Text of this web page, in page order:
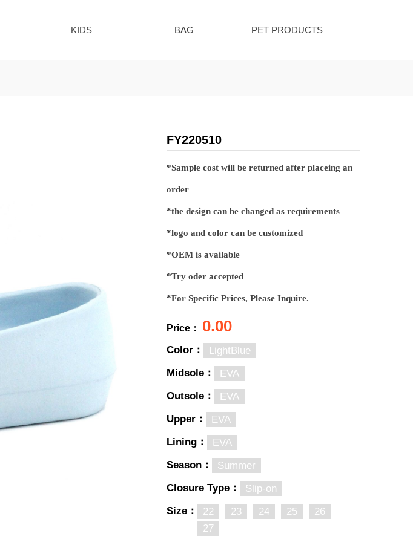
KIDS BAG PET PRODUCTS
FY220510
*Sample cost will be returned after placeing an
order
*the design can be changed as requirements
*logo and color can be customized
*OEM is available
*Try oder accepted
*For Specific Prices, Please Inquire.
Price： 0.00
Color：
LightBlue
Midsole：
EVA
Outsole：
EVA
Upper：
EVA
Lining：
EVA
Season：
Summer
Closure Type：
Slip-on
Size：
22 23 24 25
26
27